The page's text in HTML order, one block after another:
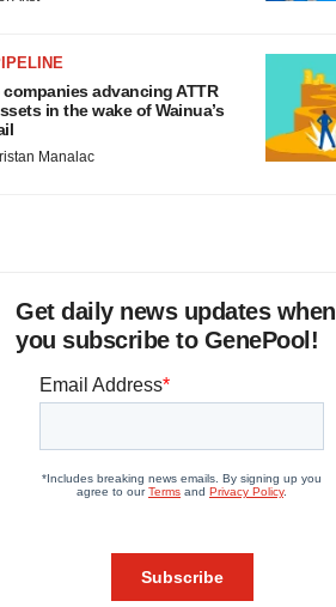
companies advancing ATTR
in the wake of Wainua’s
Manalac
Get daily news updates when
you subscribe to GenePool!